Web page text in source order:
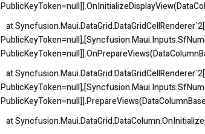
at
at
at